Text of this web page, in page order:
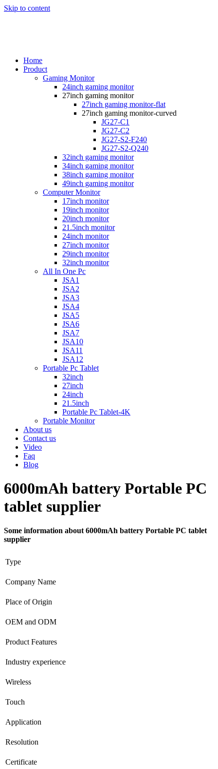
Skip to content
Home
Product
Gaming Monitor
24inch gaming monitor
27inch gaming monitor
27inch gaming monitor-flat
27inch gaming monitor-curved
JG27-C1
JG27-C2
JG27-S2-F240
JG27-S2-Q240
32inch gaming monitor
34inch gaming monitor
38inch gaming monitor
49inch gaming monitor
Computer Monitor
17inch monitor
19inch monitor
20inch monitor
21.5inch monitor
24inch monitor
27inch monitor
29inch monitor
32inch monitor
All In One Pc
JSA1
JSA2
JSA3
JSA4
JSA5
JSA6
JSA7
JSA10
JSA11
JSA12
Portable Pc Tablet
32inch
27inch
24inch
21.5inch
Portable Pc Tablet-4K
Portable Monitor
About us
Contact us
Video
Faq
Blog
6000mAh battery Portable PC
tablet supplier
Some information about 6000mAh battery Portable PC tablet
supplier
Type
Company Name
Place of Origin
OEM and ODM
Product Features
Industry experience
Wireless
Touch
Application
Resolution
Certificate